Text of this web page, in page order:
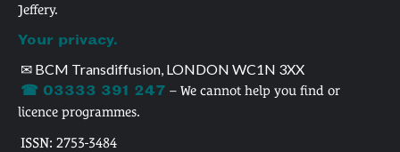
Jeffery.
Your privacy.
✉ BCM Transdiffusion, LONDON WC1N 3XX
☎ 03333 391 247 – We cannot help you find or
licence programmes.
ISSN: 2753-3484